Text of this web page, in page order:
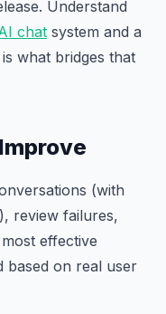
Understand
chat system and a
what bridges that
(with
review failures,
effective
based on real user